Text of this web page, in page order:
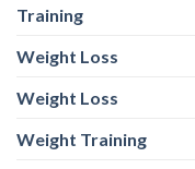
Training
Weight Loss
Weight Loss
Weight Training